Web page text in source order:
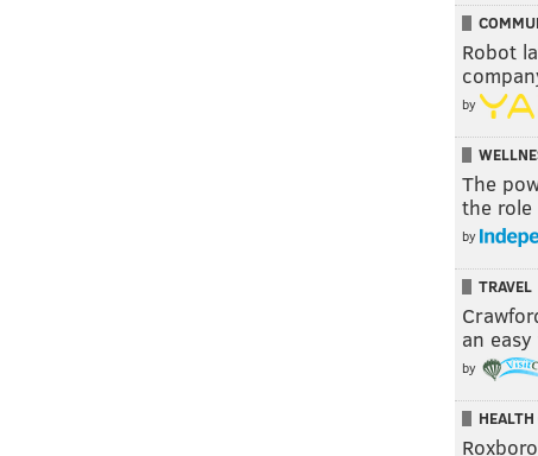
Robot
by
The
the
by
TRAVEL
an
by
HEALTH